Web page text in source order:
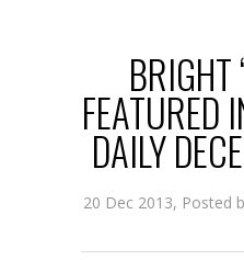
BRIGHT
FEATURED
DAILY
20 Dec 2013, Posted